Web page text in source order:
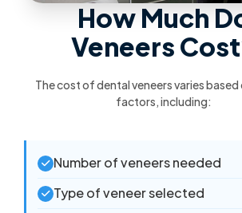
How Much
Veneers
The cost of dental veneers varies based
factors, including:
Number of veneers needed
Type of veneer selected